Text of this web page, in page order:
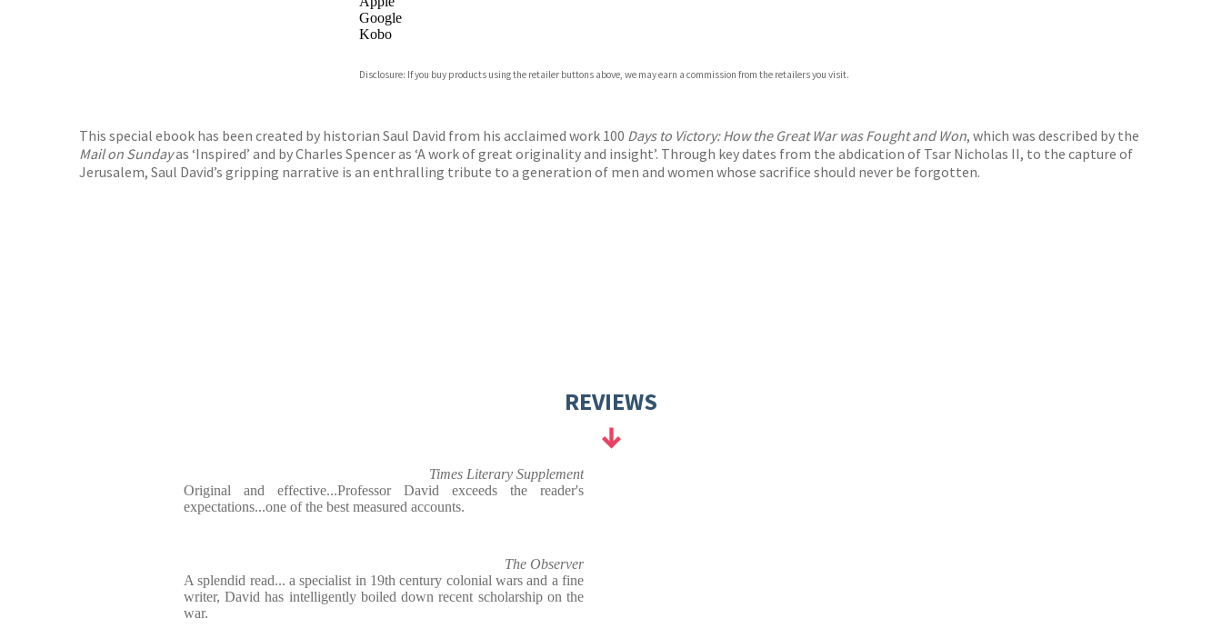
Google
Kobo
Bookshop.org
Disclosure: If you buy products using the retailer buttons above, we may earn a commission from the retailers you visit.
This special ebook has been created by historian Saul David from his acclaimed work 100 Days to Victory: How the Great War was Fought and Won, which was described by the
Mail on Sundayas ‘Inspired’ and by Charles Spencer as ‘A work of great originality and insight’. Through key dates from the abdication of Tsar Nicholas II, to the capture of
Jerusalem, Saul David’s gripping narrative is an enthralling tribute to a generation of men and women whose sacrifice should never be forgotten.
REVIEWS
Times Literary Supplement
Original and effective...Professor David exceeds the reader's
expectations...one of the best measured accounts.
The Observer
A splendid read... a specialist in 19th century colonial wars and a fine
writer, David has intelligently boiled down recent scholarship on the
war.